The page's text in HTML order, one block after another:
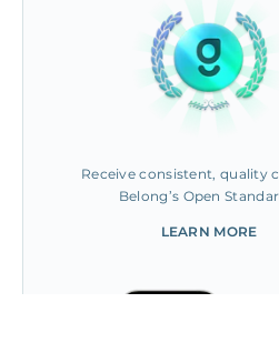
Receive consistent, quality
Belong’s Open
LEARN MORE